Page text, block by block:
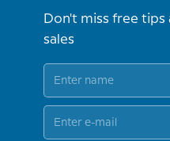
Don't miss free
sales